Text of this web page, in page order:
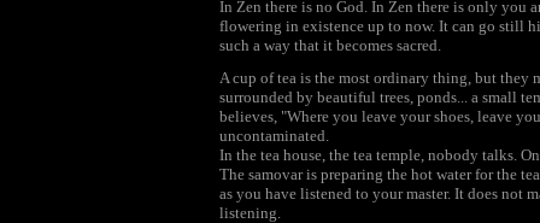
In Zen there is no God. In Zen there is only you
flowering in existence up to now. It can go still
such a way that it becomes sacred.
A cup of tea is the most ordinary thing, but they
surrounded by beautiful trees, ponds... a small
believes, "Where you leave your shoes, leave
uncontaminated.
In the tea house, the tea temple, nobody talks.
The samovar is preparing the hot water for the
as you have listened to your master. It does not
listening.